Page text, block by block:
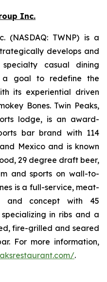
Inc.
(NASDAQ: TWNP) is a
develops and
casual dining
a goal to redefine the
its experiential driven
Bones. Twin Peaks,
lodge, is an award-
bar brand with 114
Mexico and is known
29 degree draft beer,
and sports on wall-to-
is a full-service, meat-
and concept with 45
in ribs and a
fire-grilled and seared
For more information,
.